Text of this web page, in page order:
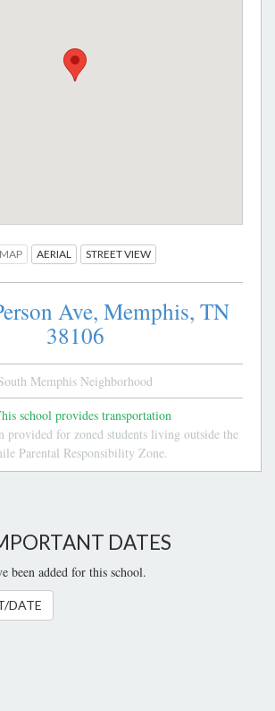
MAP AERIAL STREET VIEW
Ave, Memphis, TN
38106
Memphis Neighborhood
school provides transportation
provided for zoned students living outside the
Parental Responsibility Zone.
DATES
been added for this school.
DATE